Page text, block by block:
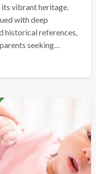
vibrant heritage.
with deep
historical references,
seeking…